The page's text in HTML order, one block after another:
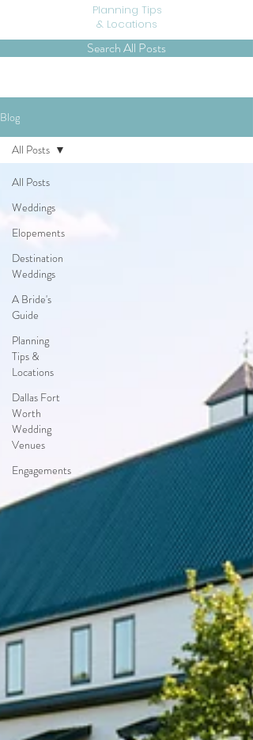
Planning Tips
& Locations
Search All Posts
Blog
All Posts
Weddings
Elopements
Destination
Weddings
A Bride's
Guide
Planning
Tips &
Locations
Dallas Fort
Worth
Wedding
Venues
Engagements
All Posts